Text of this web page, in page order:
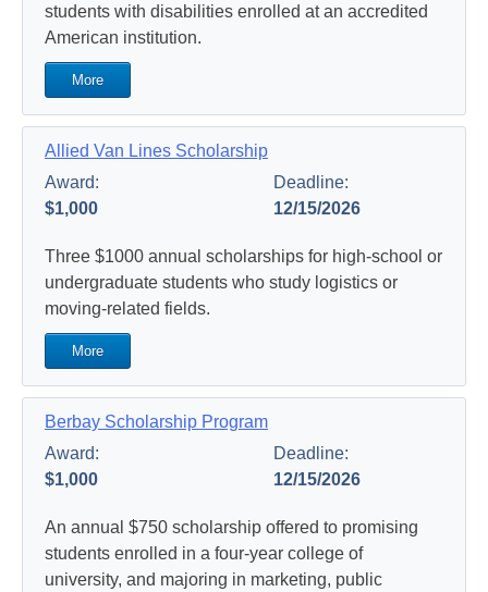
students with disabilities enrolled at an accredited
American institution.
More
Allied Van Lines Scholarship
Award:
$1,000
Deadline:
12/15/2026
Three $1000 annual scholarships for high-school or
undergraduate students who study logistics or
moving-related fields.
More
Berbay Scholarship Program
Award:
$1,000
Deadline:
12/15/2026
An annual $750 scholarship offered to promising
students enrolled in a four-year college of
university, and majoring in marketing, public